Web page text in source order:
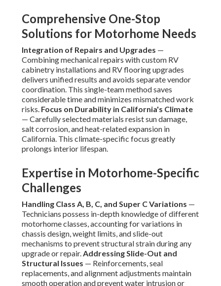
Comprehensive One-Stop
Solutions for Motorhome Needs
Integration of Repairs and Upgrades —
Combining mechanical repairs with custom RV
cabinetry installations and RV flooring upgrades
delivers unified results and avoids separate vendor
coordination. This single-team method saves
considerable time and minimizes mismatched work
risks. Focus on Durability in California's Climate
— Carefully selected materials resist sun damage,
salt corrosion, and heat-related expansion in
California. This climate-specific focus greatly
prolongs interior lifespan.
Expertise in Motorhome-Specific
Challenges
Handling Class A, B, C, and Super C Variations —
Technicians possess in-depth knowledge of different
motorhome classes, accounting for variations in
chassis design, weight limits, and slide-out
mechanisms to prevent structural strain during any
upgrade or repair.Addressing Slide-Out and
Structural Issues — Reinforcements, seal
replacements, and alignment adjustments maintain
smooth operation and prevent water intrusion or